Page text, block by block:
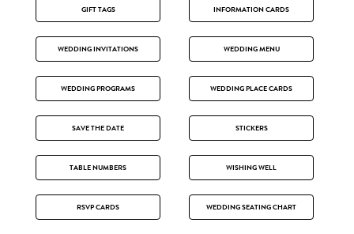
GIFT TAGS INFORMATION CARDS
WEDDING INVITATIONS WEDDING MENU
WEDDING PROGRAMS WEDDING PLACE CARDS
SAVE THE DATE STICKERS
TABLE NUMBERS WISHING WELL
RSVP CARDS WEDDING SEATING CHART